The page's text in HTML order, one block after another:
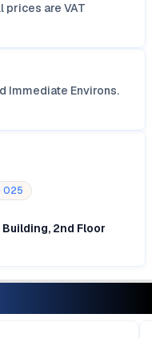
are VAT
Immediate Environs.
025
2nd Floor